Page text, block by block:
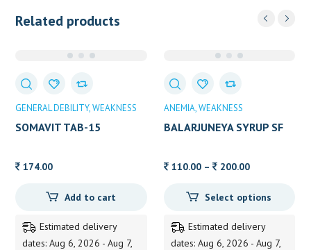
Related products
GENERAL DEBILITY WEAKNESS
SOMAVIT TAB-15
174.00
Add to cart
Estimated delivery
dates: Aug 6, 2026 - Aug 7,
ANEMIA WEAKNESS
BALARJUNEYA SYRUP SF
110.00 – 200.00Price
110.00
200.00
Select options
Estimated delivery
dates: Aug 6, 2026 - Aug 7,